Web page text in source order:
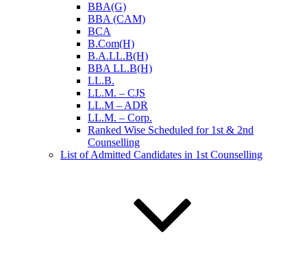
BBA(G)
BBA (CAM)
BCA
B.Com(H)
B.A.LL.B(H)
BBA LL.B(H)
LL.B.
LL.M. – CJS
LL.M – ADR
LL.M. – Corp.
Ranked Wise Scheduled for 1st & 2nd
Counselling
List of Admitted Candidates in 1st Counselling